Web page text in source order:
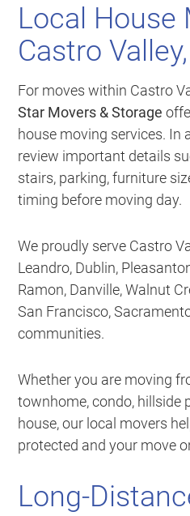
Local House
Castro
For moves within Castro
Star Movers & Storage
house moving services. In
review important details
stairs, parking, furniture
timing before moving day.
We proudly serve Castro
Leandro, Dublin,
Ramon, Danville, Walnut
San Francisco,
communities.
Whether you are moving
townhome, condo, hillside
house, our local movers
protected and your move
Long-